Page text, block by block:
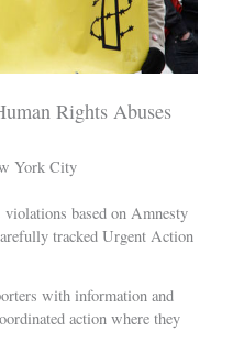
Rights Abuses
York City
based on Amnesty
tracked Urgent Action
with information and
action where they